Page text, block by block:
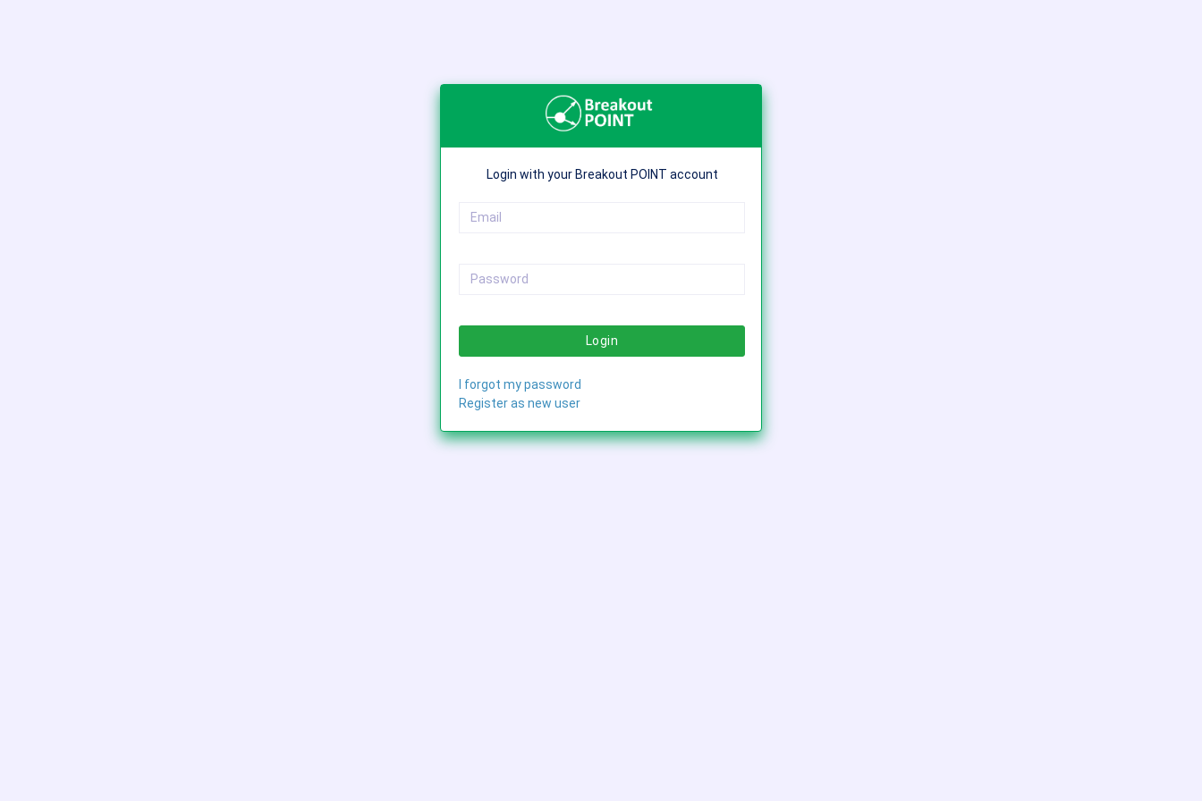
Login with your Breakout POINT account
Login
I forgot my password
Register as new user